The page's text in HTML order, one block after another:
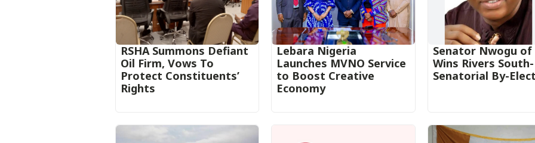
RSHA Summons Defiant
Oil Firm, Vows To
Protect Constituents’
Rights
Lebara Nigeria
Launches MVNO Service
to Boost Creative
Economy‎‎
Senator Nwogu of
Wins Rivers
Senatorial By-